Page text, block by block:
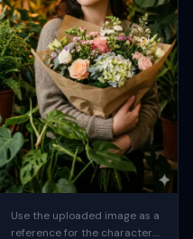
Use the uploaded image as a
reference for the character.